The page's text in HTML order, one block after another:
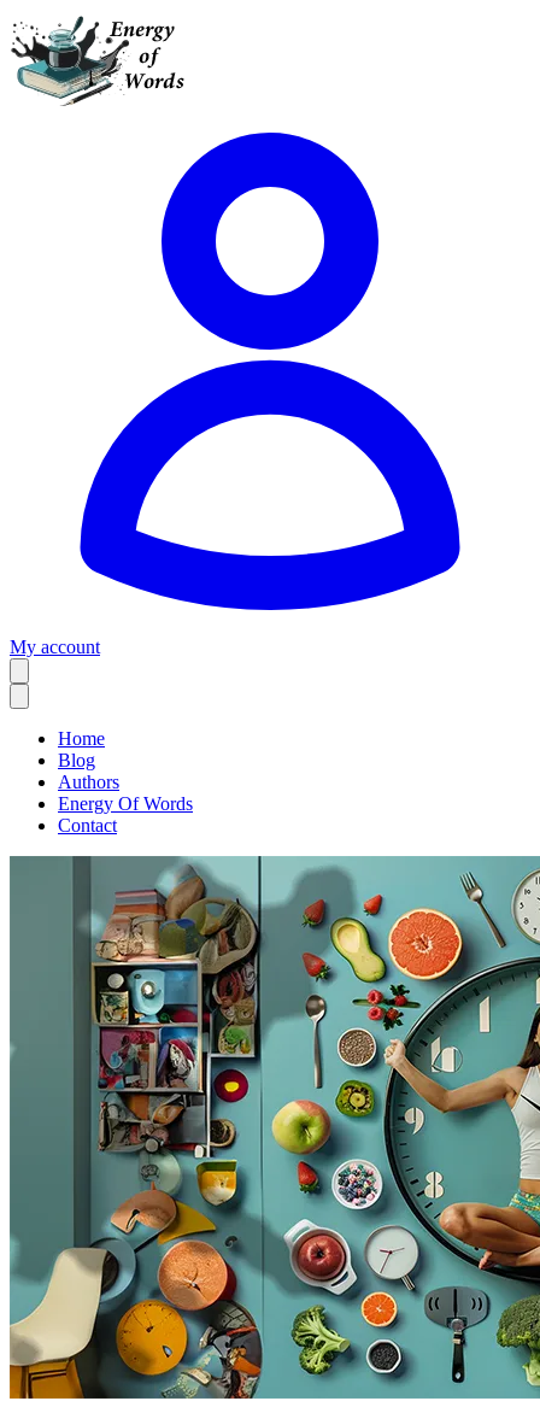
My account
Home
Blog
Authors
Energy Of Words
Contact